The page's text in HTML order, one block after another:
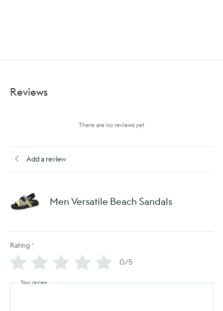
Reviews
There are no reviews yet
Add a review
Men Versatile Beach Sandals
Rating *
0/5
Your review